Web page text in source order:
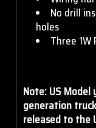
No drill
holes
Three 1W
Note: US
generation
released to the